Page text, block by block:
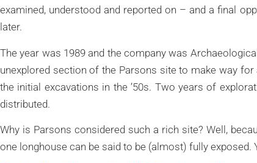
examined, understood and reported on – and a final
later.
The year was 1989 and the company was
unexplored section of the Parsons site to make way
the initial excavations in the ’50s. Two years of
distributed.
Why is Parsons considered such a rich site? Well,
one longhouse can be said to be (almost) fully exposed.